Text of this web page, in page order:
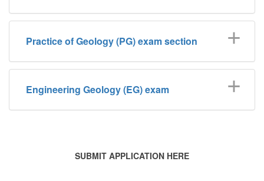
Practice of Geology (PG) exam section
Engineering Geology (EG) exam
SUBMIT APPLICATION HERE